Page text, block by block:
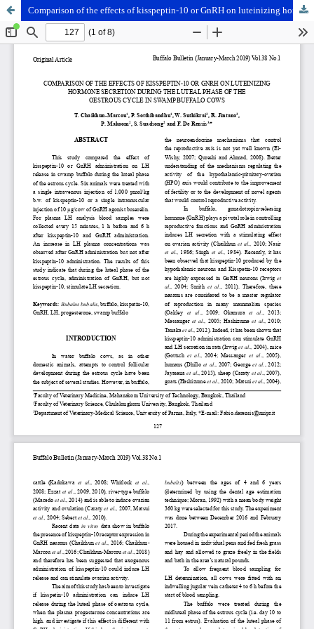
Comparison of the effects of kisspeptin-10 or GnRH on luteinizing hormone secretion during the luteal phase of the oestrous cycle in swamp buffalo cows